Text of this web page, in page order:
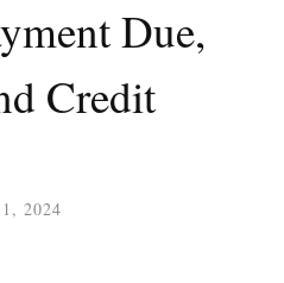
Due,
Credit
2024